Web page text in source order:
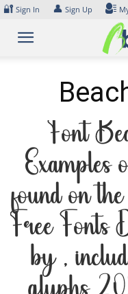
Skip
content
🔐 Sign In 👤 Sign Up
Font
Examples
found on
Free Fonts
by ,